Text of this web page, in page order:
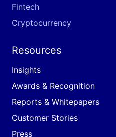
Fintech
Cryptocurrency
Resources
Insights
Awards & Recognition
Reports & Whitepapers
Customer Stories
Press